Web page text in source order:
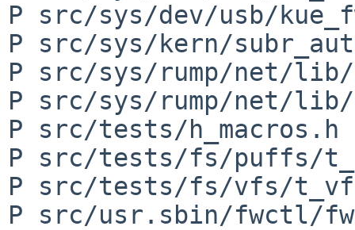
P src/sys/dev/usb/
P src/sys/kern/
P src/sys/rump/net/
P src/sys/rump/net/
P src/tests/h_macros.h
P src/tests/fs/puffs/
P src/tests/fs/vfs/
P src/usr.sbin/fwctl/